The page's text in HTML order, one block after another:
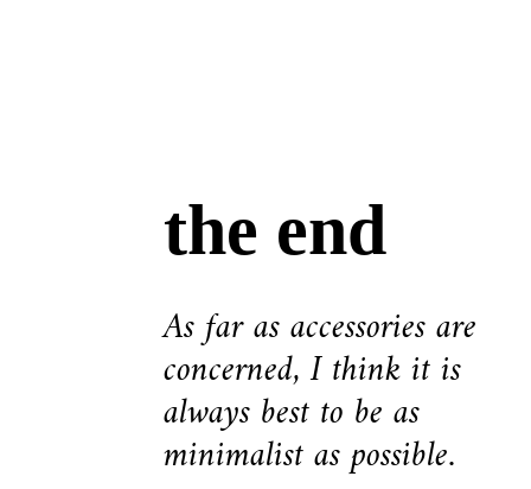
the end
As far as accessories are
concerned, I think it is
always best to be as
minimalist as possible.